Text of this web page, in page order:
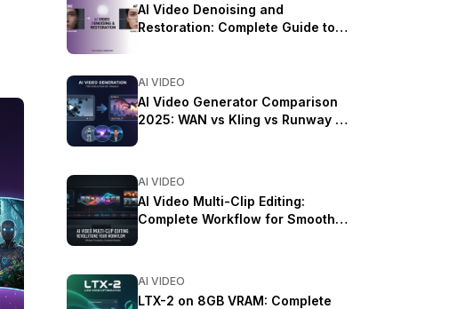
AI Video Denoising and
Restoration: Complete Guide to
AI VIDEO
AI Video Generator Comparison
2025: WAN vs Kling vs Runway vs
AI VIDEO
AI Video Multi-Clip Editing:
Complete Workflow for Smooth
AI VIDEO
LTX-2 on 8GB VRAM: Complete